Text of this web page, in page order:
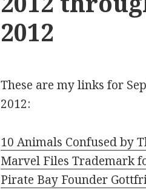
2012
These are my links for
2012:
10 Animals Confused by
Marvel Files Trademark
Pirate Bay Founder